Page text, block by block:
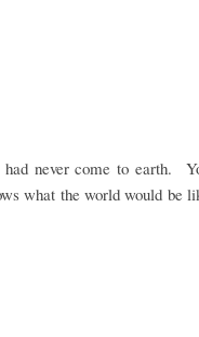
never come to earth.
what the world would be